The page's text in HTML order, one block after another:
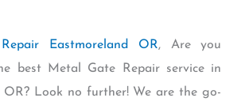
Eastmoreland OR, Are you
best Metal Gate Repair service in
OR? Look no further! We are the go-